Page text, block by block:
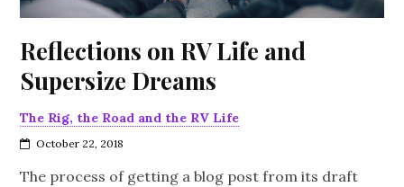
Reflections on RV Life and
Supersize Dreams
The Rig, the Road and the RV Life
October 22, 2018
The process of getting a blog post from its draft